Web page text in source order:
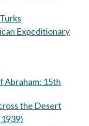
Expeditionary
Abraham: 15th
the Desert